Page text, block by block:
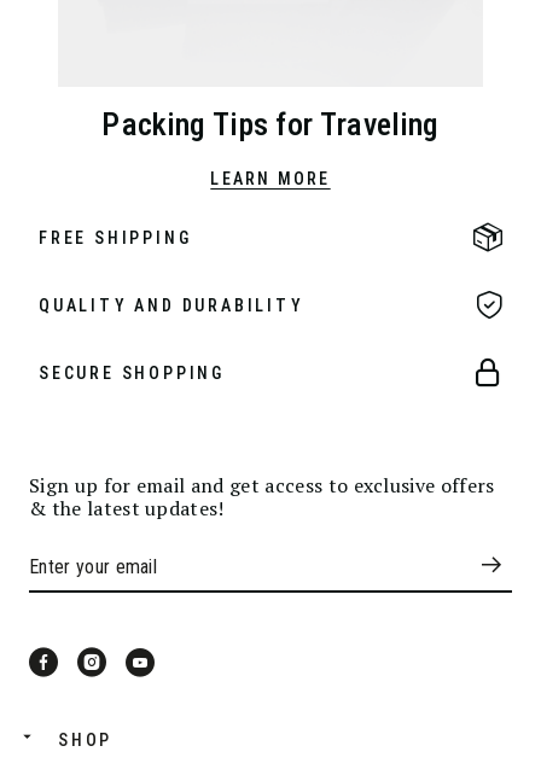
Packing Tips for Traveling
LEARN MORE
FREE SHIPPING
QUALITY AND DURABILITY
SECURE SHOPPING
Sign up for email and get access to exclusive offers
& the latest updates!
SHOP